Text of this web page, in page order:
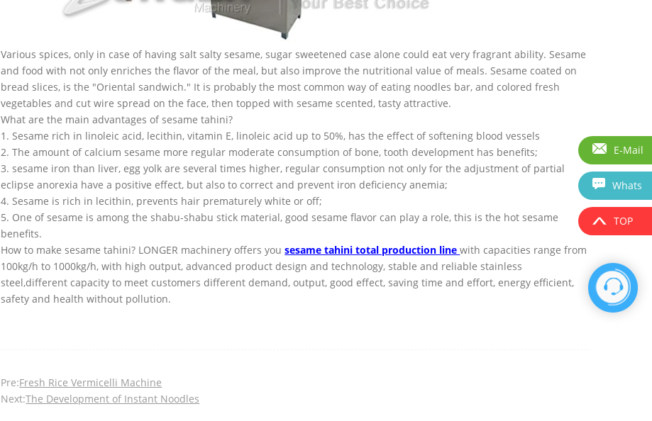
Various spices, only in case of having salt salty sesame, sugar sweetened case alone could eat very fragrant ability. Sesame
and food with not only enriches the flavor of the meal, but also improve the nutritional value of meals. Sesame coated on
bread slices, is the "Oriental sandwich." It is probably the most common way of eating noodles bar, and colored fresh
vegetables and cut wire spread on the face, then topped with sesame scented, tasty attractive.
What are the main advantages of sesame tahini?
1. Sesame rich in linoleic acid, lecithin, vitamin E, linoleic acid up to 50%, has the effect of softening blood vessels
2. The amount of calcium sesame more regular moderate consumption of bone, tooth development has benefits;
3. sesame iron than liver, egg yolk are several times higher, regular consumption not only for the adjustment of partial
eclipse anorexia have a positive effect, but also to correct and prevent iron deficiency anemia;
4. Sesame is rich in lecithin, prevents hair prematurely white or off;
5. One of sesame is among the shabu-shabu stick material, good sesame flavor can play a role, this is the hot sesame
benefits.
How to make sesame tahini? LONGER machinery offers yousesame tahini total production linewith capacities range from
100kg/h to 1000kg/h, with high output, advanced product design and technology, stable and reliable stainless
steel,different capacity to meet customers different demand, output, good effect, saving time and effort, energy efficient,
safety and health without pollution.
Pre:Fresh Rice Vermicelli Machine
Next:The Development of Instant Noodles
E-Mail
Whats
TOP